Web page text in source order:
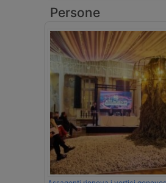
Persone